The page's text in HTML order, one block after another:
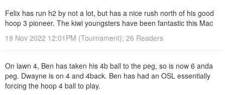
Felix has run h2 by not a lot, but has a nice rush north of his good
hoop 3 pioneer. The kiwi youngsters have been fantastic this Mac
19 Nov 2022 12:01PM (Tournament); 26 Readers
On lawn 4, Ben has taken his 4b ball to the peg, so is now 6 anda
peg. Dwayne is on 4 and 4back. Ben has had an OSL essentially
forcing the hoop 4 ball to play.